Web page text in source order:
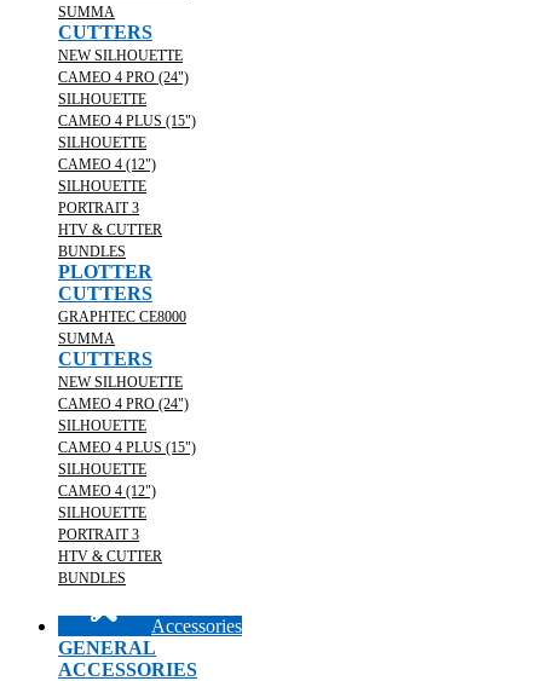
SUMMA
CUTTERS
NEW SILHOUETTE
CAMEO 4 PRO (24")
SILHOUETTE
CAMEO 4 PLUS (15")
SILHOUETTE
CAMEO 4 (12")
SILHOUETTE
PORTRAIT 3
HTV & CUTTER
BUNDLES
PLOTTER
CUTTERS
GRAPHTEC CE8000
SUMMA
CUTTERS
NEW SILHOUETTE
CAMEO 4 PRO (24")
SILHOUETTE
CAMEO 4 PLUS (15")
SILHOUETTE
CAMEO 4 (12")
SILHOUETTE
PORTRAIT 3
HTV & CUTTER
BUNDLES
Accessories
GENERAL
ACCESSORIES